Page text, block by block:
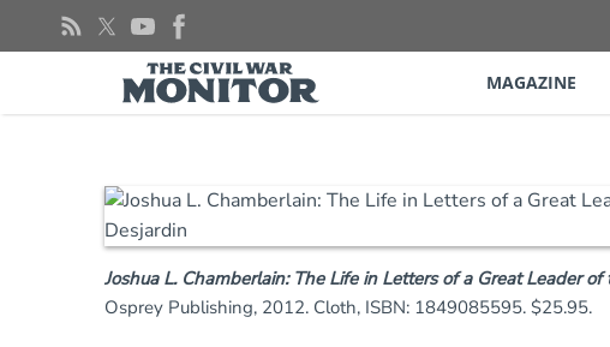
MAGAZINE
Joshua L. Chamberlain: The Life in Letters of a Great Leader
Osprey Publishing, 2012. Cloth, ISBN: 1849085595. $25.95.